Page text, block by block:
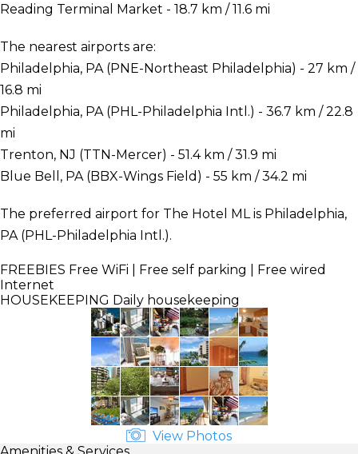
Reading Terminal Market - 18.7 km / 11.6 mi
The nearest airports are:
Philadelphia, PA (PNE-Northeast Philadelphia) - 27 km /
16.8 mi
Philadelphia, PA (PHL-Philadelphia Intl.) - 36.7 km / 22.8
mi
Trenton, NJ (TTN-Mercer) - 51.4 km / 31.9 mi
Blue Bell, PA (BBX-Wings Field) - 55 km / 34.2 mi
The preferred airport for The Hotel ML is Philadelphia,
PA (PHL-Philadelphia Intl.).
FREEBIES Free WiFi | Free self parking | Free wired
Internet
HOUSEKEEPING Daily housekeeping
View Photos